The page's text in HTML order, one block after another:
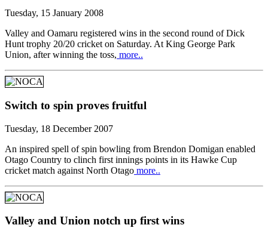
Tuesday, 15 January 2008
Valley and Oamaru registered wins in the second round of Dick
Hunt trophy 20/20 cricket on Saturday. At King George Park
Union, after winning the toss, more..
Switch to spin proves fruitful
Tuesday, 18 December 2007
An inspired spell of spin bowling from Brendon Domigan enabled
Otago Country to clinch first innings points in its Hawke Cup
cricket match against North Otago more..
Valley and Union notch up first wins